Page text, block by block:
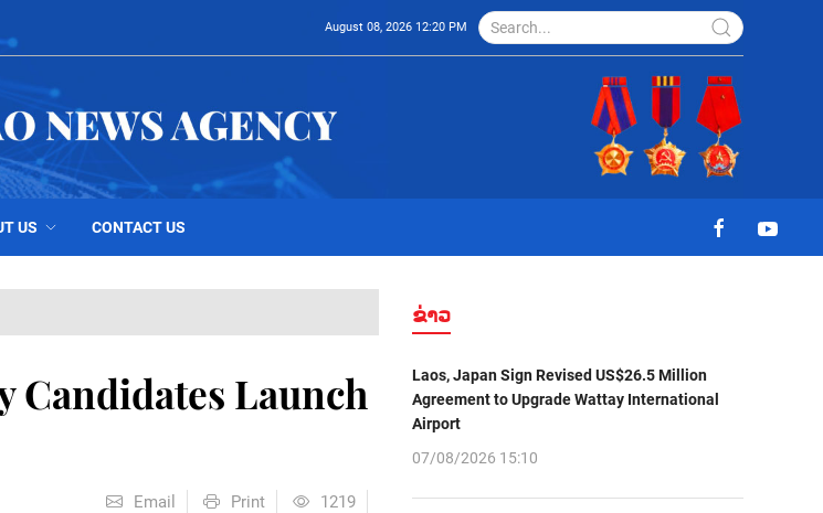
August 08, 2026 12:20 PM
US CONTACT US
Candidates Launch
Email Print 1219
ຂ່າວ
Laos, Japan Sign Revised US$26.5 Million
Agreement to Upgrade Wattay International
Airport
07/08/2026 15:10